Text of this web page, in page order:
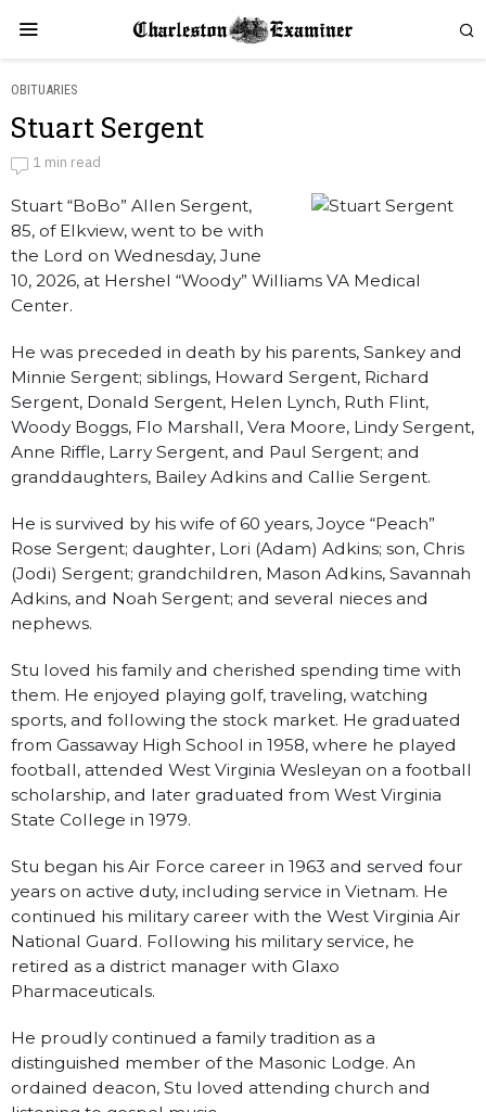
OBITUARIES
Stuart Sergent
by
Obituaries
1 min read
Stuart “BoBo” Allen Sergent,
85, of Elkview, went to be with
the Lord on Wednesday, June
10, 2026, at Hershel “Woody” Williams VA Medical
Center.
He was preceded in death by his parents, Sankey and
Minnie Sergent; siblings, Howard Sergent, Richard
Sergent, Donald Sergent, Helen Lynch, Ruth Flint,
Woody Boggs, Flo Marshall, Vera Moore, Lindy Sergent,
Anne Riffle, Larry Sergent, and Paul Sergent; and
granddaughters, Bailey Adkins and Callie Sergent.
He is survived by his wife of 60 years, Joyce “Peach”
Rose Sergent; daughter, Lori (Adam) Adkins; son, Chris
(Jodi) Sergent; grandchildren, Mason Adkins, Savannah
Adkins, and Noah Sergent; and several nieces and
nephews.
Stu loved his family and cherished spending time with
them. He enjoyed playing golf, traveling, watching
sports, and following the stock market. He graduated
from Gassaway High School in 1958, where he played
football, attended West Virginia Wesleyan on a football
scholarship, and later graduated from West Virginia
State College in 1979.
Stu began his Air Force career in 1963 and served four
years on active duty, including service in Vietnam. He
continued his military career with the West Virginia Air
National Guard. Following his military service, he
retired as a district manager with Glaxo
Pharmaceuticals.
He proudly continued a family tradition as a
distinguished member of the Masonic Lodge. An
ordained deacon, Stu loved attending church and